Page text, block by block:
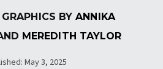
BYANNIKA
MEREDITH TAYLOR
May 3, 2025